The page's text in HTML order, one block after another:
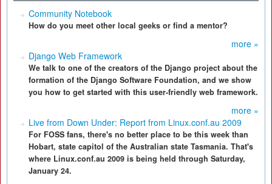
Community Notebook
How do you meet other local geeks or find a mentor?
more »
Django Web Framework
We talk to one of the creators of the Django project about the
formation of the Django Software Foundation, and we show
you how to get started with this user-friendly web framework.
more »
Live from Down Under: Report from Linux.conf.au 2009
For FOSS fans, there's no better place to be this week than
Hobart, state capitol of the Australian state Tasmania. That's
where Linux.conf.au 2009 is being held through Saturday,
January 24.